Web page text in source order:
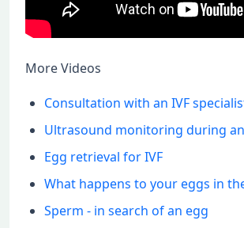
More Videos
Consultation with an IVF
Ultrasound monitoring during an
Egg retrieval for IVF
What happens to your eggs in
Sperm - in search of an egg